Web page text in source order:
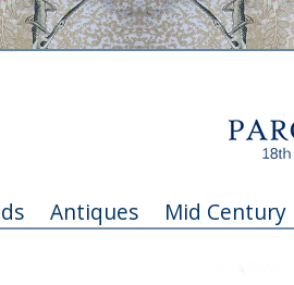
Antiques Mid Century